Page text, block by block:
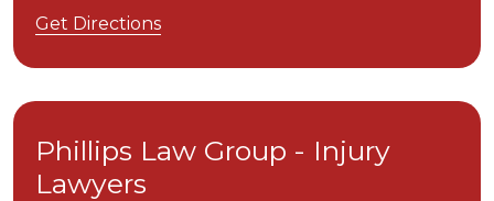
Get Directions
Phillips Law Group - Injury
Lawyers